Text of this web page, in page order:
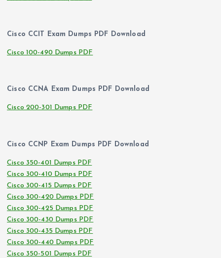
Cisco CCIT Exam Dumps PDF Download
Cisco 100-490 Dumps PDF
Cisco CCNA Exam Dumps PDF Download
Cisco 200-301 Dumps PDF
Cisco CCNP Exam Dumps PDF Download
Cisco 350-401 Dumps PDF
Cisco 300-410 Dumps PDF
Cisco 300-415 Dumps PDF
Cisco 300-420 Dumps PDF
Cisco 300-425 Dumps PDF
Cisco 300-430 Dumps PDF
Cisco 300-435 Dumps PDF
Cisco 300-440 Dumps PDF
Cisco 350-501 Dumps PDF